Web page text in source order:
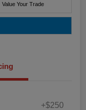
Value Your Trade
+$250